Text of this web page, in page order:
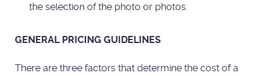
the selection of the photo or photos.
GENERAL PRICING GUIDELINES
There are three factors that determine the cost of a